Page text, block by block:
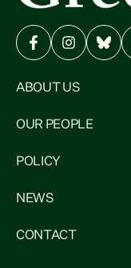
ABOUT US
OUR PEOPLE
POLICY
NEWS
CONTACT